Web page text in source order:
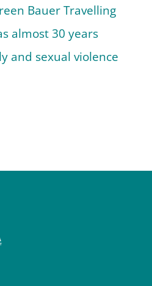
Bauer Travelling
almost 30 years
and sexual violence